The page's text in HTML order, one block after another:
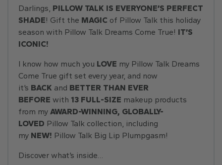
Darlings, PILLOW TALK IS EVERYONE’S PERFECT
SHADE! Gift the MAGIC of Pillow Talk this holiday
season with Pillow Talk Dreams Come True! IT’S
ICONIC!
I know how much you LOVE my Pillow Talk Dreams
Come True gift set every year, and now
it’s BACK and BETTER THAN EVER
BEFORE with 13 FULL-SIZE makeup products
from my AWARD-WINNING, GLOBALLY-
LOVED Pillow Talk collection, including
my NEW! Pillow Talk Big Lip Plumpgasm!
Discover what’s inside…